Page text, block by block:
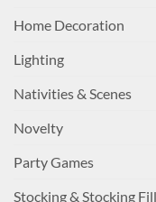
Home Decoration
Lighting
Nativities & Scenes
Novelty
Party Games
Stocking & Stocking